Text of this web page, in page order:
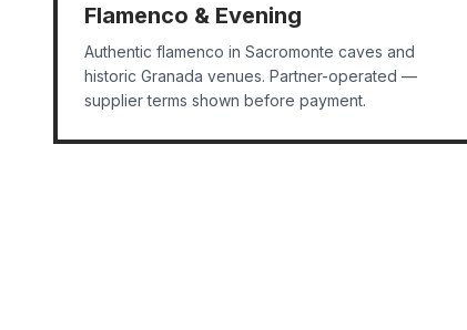
Flamenco & Evening
Authentic flamenco in Sacromonte caves and
historic Granada venues. Partner-operated —
supplier terms shown before payment.